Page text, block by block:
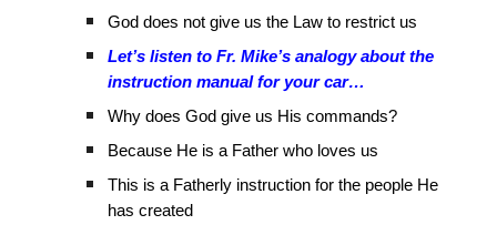
God does not give us the Law to restrict us
Let’s listen to Fr. Mike’s analogy about the
instruction manual for your car…
Why does God give us His commands?
Because He is a Father who loves us
This is a Fatherly instruction for the people He
has created